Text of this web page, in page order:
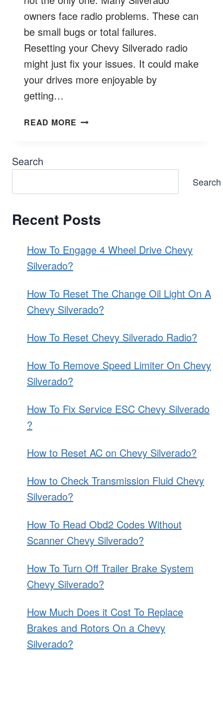
owners face radio problems. These can
be small bugs or total failures.
Resetting your Chevy Silverado radio
might just fix your issues. It could make
your drives more enjoyable by
getting…
READ MORE HOW
SILVERADO
Search
Search
Recent Posts
How To Engage 4 Wheel Drive Chevy
Silverado?
How To Reset The Change Oil Light On A
Chevy Silverado?
How To Reset Chevy Silverado Radio?
How To Remove Speed Limiter On Chevy
Silverado?
How To Fix Service ESC Chevy Silverado
?
How to Reset AC on Chevy Silverado?
How to Check Transmission Fluid Chevy
Silverado?
How To Read Obd2 Codes Without
Scanner Chevy Silverado?
How To Turn Off Trailer Brake System
Chevy Silverado?
How Much Does it Cost To Replace
Brakes and Rotors On a Chevy
Silverado?